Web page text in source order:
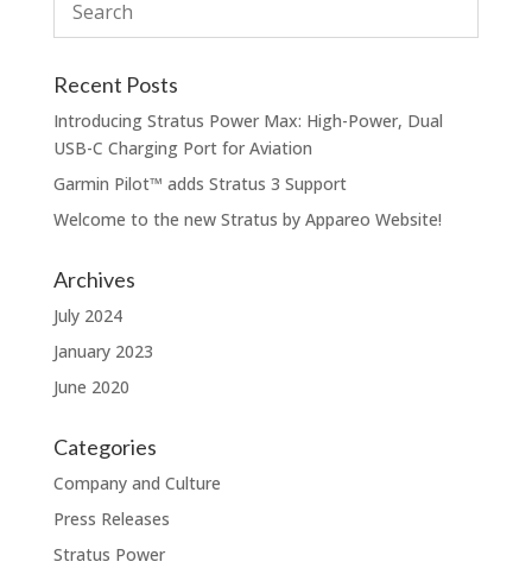
Recent Posts
Introducing Stratus Power Max: High-Power, Dual
USB-C Charging Port for Aviation
Garmin Pilot™️ adds Stratus 3 Support
Welcome to the new Stratus by Appareo Website!
Archives
July 2024
January 2023
June 2020
Categories
Company and Culture
Press Releases
Stratus Power